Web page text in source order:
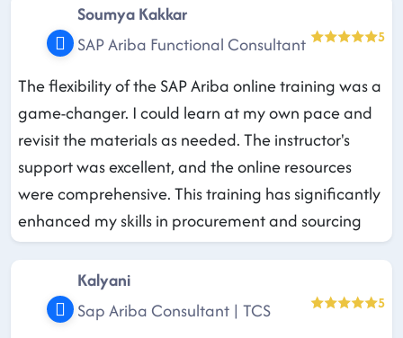
Soumya Kakkar
SAP Ariba Functional Consultant
5
The flexibility of the SAP Ariba online training was a
game-changer. I could learn at my own pace and
revisit the materials as needed. The instructor's
support was excellent, and the online resources
were comprehensive. This training has significantly
enhanced my skills in procurement and sourcing
Kalyani
Sap Ariba Consultant | TCS
5